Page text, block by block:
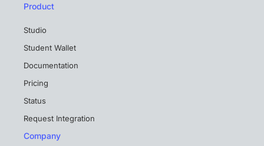
Product
Studio
Student Wallet
Documentation
Pricing
Status
Request Integration
Company